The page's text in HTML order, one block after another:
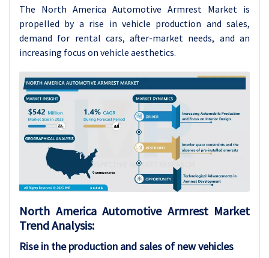
The North America Automotive Armrest Market is
propelled by a rise in vehicle production and sales,
demand for rental cars, after-market needs, and an
increasing focus on vehicle aesthetics.
North America Automotive Armrest Market
Trend Analysis:
Rise in the production and sales of new vehicles